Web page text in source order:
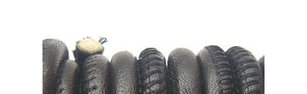
Reset Password
Round Leather Cords India